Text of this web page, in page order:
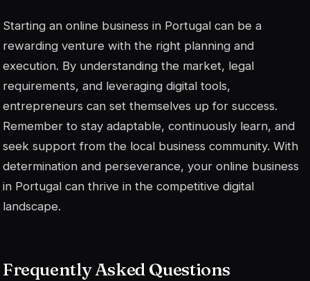
Starting an online business in Portugal can be a
rewarding venture with the right planning and
execution. By understanding the market, legal
requirements, and leveraging digital tools,
entrepreneurs can set themselves up for success.
Remember to stay adaptable, continuously learn, and
seek support from the local business community. With
determination and perseverance, your online business
in Portugal can thrive in the competitive digital
landscape.
Frequently Asked Questions